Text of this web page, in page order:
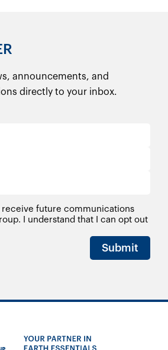
announcements, and
directly to your inbox.
receive future communications
I understand that I can opt out
Submit